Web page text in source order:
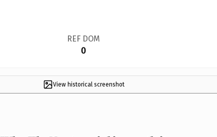
REF DOM
0
View historical screenshot